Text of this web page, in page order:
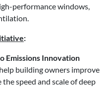
performance windows,
:
Emissions Innovation
building owners improve
speed and scale of deep